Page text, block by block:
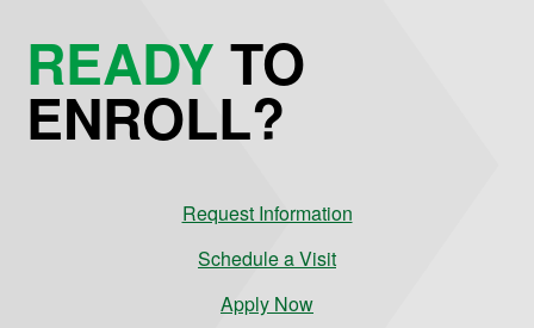
READYTO
ENROLL?
Request Information
Schedule a Visit
Apply Now